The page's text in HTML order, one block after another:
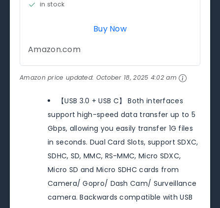
in stock
Buy Now
Amazon.com
Amazon price updated: October 18, 2025 4:02 am
【USB 3.0 + USB C】 Both interfaces
support high-speed data transfer up to 5
Gbps, allowing you easily transfer 1G files
in seconds. Dual Card Slots, support SDXC,
SDHC, SD, MMC, RS-MMC, Micro SDXC,
Micro SD and Micro SDHC cards from
Camera/ Gopro/ Dash Cam/ Surveillance
camera. Backwards compatible with USB